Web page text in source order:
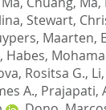
, Stewart,
Maarten,
, Habes,
Rositsa G.,
A., Prajapati,